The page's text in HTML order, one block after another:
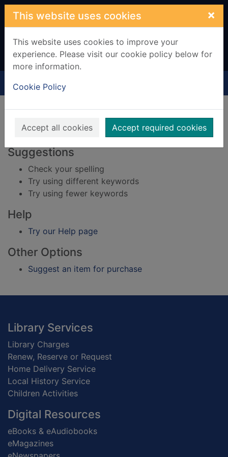
Skip to main content
This website uses cookies ×
This website uses cookies to improve your
experience. Please visit our cookie policy below for
more information.
Cookie Policy
Accept all cookies Accept required cookies
Home Result
Error result
Sorry, your search for BRN: 1837884 did not find
any records.
Suggestions
Check your spelling
Try using different keywords
Try using fewer keywords
Help
Try our Help page
Other Options
Suggest an item for purchase
Footer
Library Services
Library Charges
Renew, Reserve or Request
Home Delivery Service
Local History Service
Children Activities
Digital Resources
eBooks & eAudiobooks
eMagazines